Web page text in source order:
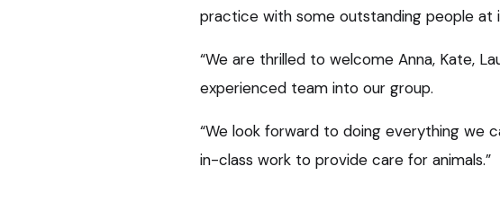
practice with some outstanding people at
“We are thrilled to welcome Anna, Kate,
experienced team into our group.
“We look forward to doing everything we
in-class work to provide care for animals.”